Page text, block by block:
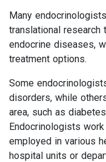
Many
translational research
endocrine diseases,
treatment options.
Some
disorders, while
area, such as
Endocrinologists
employed in various
hospital units or